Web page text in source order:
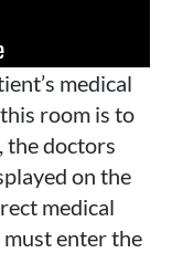
medical
room is to
the doctors
on the
medical
enter the